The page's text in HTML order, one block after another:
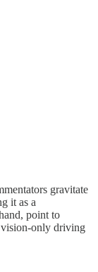
gravitate
it as a
point to
vision-only driving